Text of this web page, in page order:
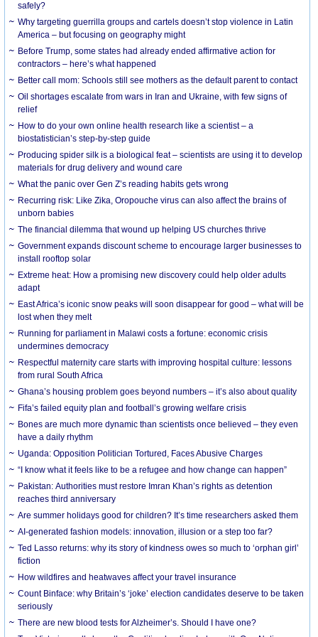
safely?
Why targeting guerrilla groups and cartels doesn’t stop violence in Latin
America – but focusing on geography might
Before Trump, some states had already ended affirmative action for
contractors – here’s what happened
Better call mom: Schools still see mothers as the default parent to contact
Oil shortages escalate from wars in Iran and Ukraine, with few signs of
relief
How to do your own online health research like a scientist – a
biostatistician’s step-by-step guide
Producing spider silk is a biological feat – scientists are using it to develop
materials for drug delivery and wound care
What the panic over Gen Z’s reading habits gets wrong
Recurring risk: Like Zika, Oropouche virus can also affect the brains of
unborn babies
The financial dilemma that wound up helping US churches thrive
Government expands discount scheme to encourage larger businesses to
install rooftop solar
Extreme heat: How a promising new discovery could help older adults
adapt
East Africa’s iconic snow peaks will soon disappear for good – what will be
lost when they melt
Running for parliament in Malawi costs a fortune: economic crisis
undermines democracy
Respectful maternity care starts with improving hospital culture: lessons
from rural South Africa
Ghana’s housing problem goes beyond numbers – it’s also about quality
Fifa’s failed equity plan and football’s growing welfare crisis
Bones are much more dynamic than scientists once believed – they even
have a daily rhythm
Uganda: Opposition Politician Tortured, Faces Abusive Charges
“I know what it feels like to be a refugee and how change can happen”
Pakistan: Authorities must restore Imran Khan’s rights as detention
reaches third anniversary
Are summer holidays good for children? It’s time researchers asked them
AI-generated fashion models: innovation, illusion or a step too far?
Ted Lasso returns: why its story of kindness owes so much to ‘orphan girl’
fiction
How wildfires and heatwaves affect your travel insurance
Count Binface: why Britain’s ‘joke’ election candidates deserve to be taken
seriously
There are new blood tests for Alzheimer’s. Should I have one?